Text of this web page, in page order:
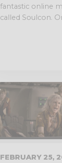
fantastic online
called Soulcon.
FEBRUARY 25,